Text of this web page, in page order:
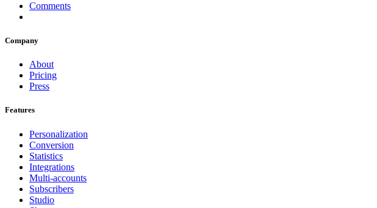
Comments
Company
About
Pricing
Press
Features
Personalization
Conversion
Statistics
Integrations
Multi-accounts
Subscribers
Studio